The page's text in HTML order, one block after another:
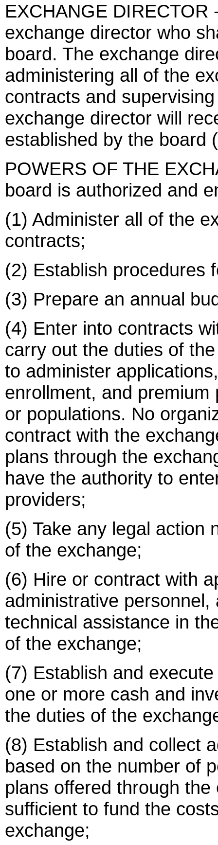
EXCHANGE
exchange director who
board. The exchange
administering all of the
contracts and
exchange director will
established by the board
POWERS OF THE
board is authorized and
(1) Administer all of the
contracts;
(2) Establish procedures
(3) Prepare an annual
(4) Enter into contracts
carry out the duties of
to administer
enrollment, and
or populations. No
contract with the
plans through the
have the authority to
providers;
(5) Take any legal action
of the exchange;
(6) Hire or contract with
administrative
technical assistance in
of the exchange;
(7) Establish and
one or more cash and
the duties of the
(8) Establish and collect
based on the number of
plans offered through
sufficient to fund the
exchange;